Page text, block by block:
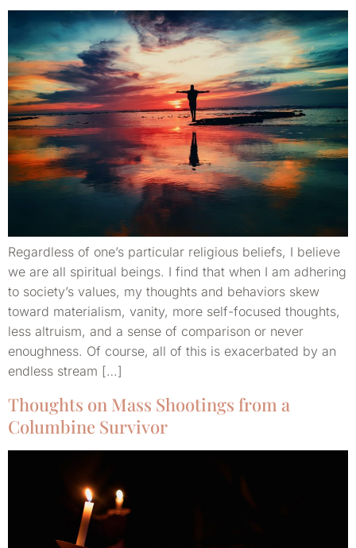
Regardless of one’s particular religious beliefs, I believe
we are all spiritual beings. I find that when I am adhering
to society’s values, my thoughts and behaviors skew
toward materialism, vanity, more self-focused thoughts,
less altruism, and a sense of comparison or never
enoughness. Of course, all of this is exacerbated by an
endless stream […]
Thoughts on Mass Shootings from a
Columbine Survivor